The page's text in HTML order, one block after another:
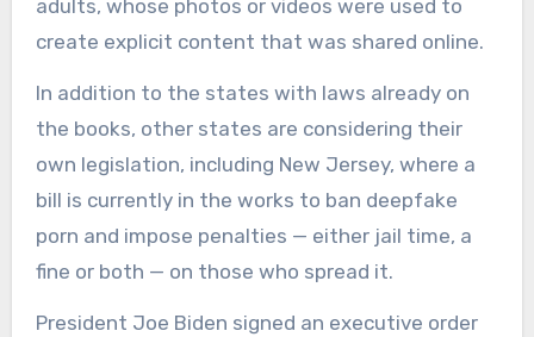
adults, whose photos or videos were used to
create explicit content that was shared online.
In addition to the states with laws already on
the books, other states are considering their
own legislation, including New Jersey, where a
bill is currently in the works to ban deepfake
porn and impose penalties — either jail time, a
fine or both — on those who spread it.
President Joe Biden signed an executive order